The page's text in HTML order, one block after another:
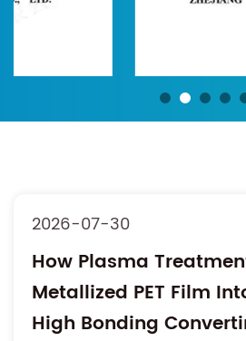
2026-07-30
How Plasma
Metallized PET Film
High Bonding